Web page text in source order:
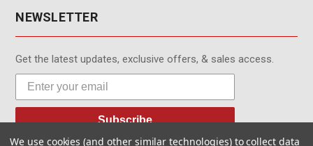
NEWSLETTER
Get the latest updates, exclusive offers, & sales access.
Subscribe
We use cookies (and other similar technologies) to collect data